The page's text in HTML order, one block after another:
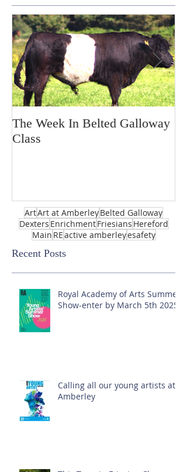
The Week In Belted Galloway
Class
ArtArt at AmberleyBelted Galloway
Dexters EnrichmentFriesians Hereford
Main REactive amberleyesafety
Recent Posts
Royal Academy of Arts Summer
Show-enter by March 5th 2025!
Calling all our young artists at
Amberley